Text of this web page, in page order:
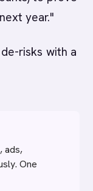
year."
risks with a
ads,
One